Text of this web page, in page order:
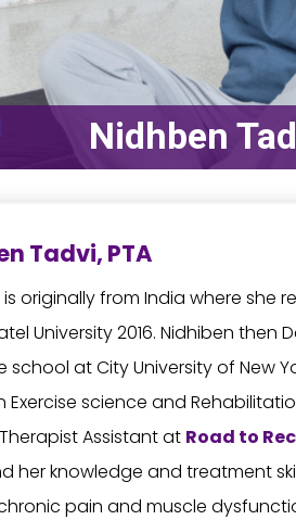
Nidhben
Tadvi, PTA
originally from India where she
University 2016. Nidhiben
at City University of New
Exercise science and
Assistant at Road to
her knowledge and treatment
pain and muscle